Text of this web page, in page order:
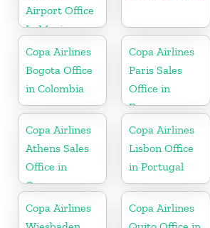
Airport Office
In Mexico
Copa Airlines
Bogota Office
in Colombia
Copa Airlines
Paris Sales
Office in
France
Copa Airlines
Athens Sales
Office in
Greece
Copa Airlines
Lisbon Office
in Portugal
Copa Airlines
Copa Airlines